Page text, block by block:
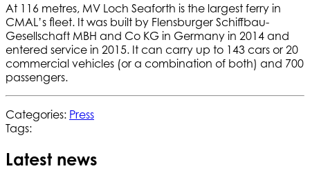
At 116 metres, MV Loch Seaforth is the largest ferry in
CMAL’s fleet. It was built by Flensburger Schiffbau-
Gesellschaft MBH and Co KG in Germany in 2014 and
entered service in 2015. It can carry up to 143 cars or 20
commercial vehicles (or a combination of both) and 700
passengers.
Categories: Press
Tags:
Latest news